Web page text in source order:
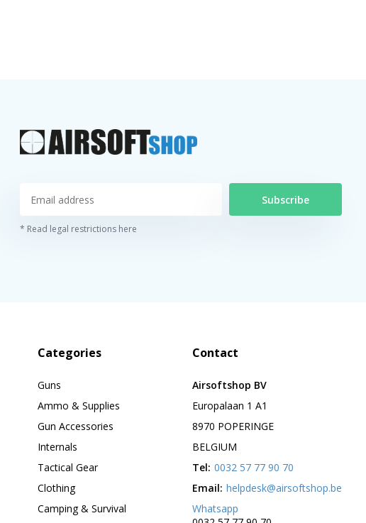
Subscribe
* Read legal restrictions here
Categories
Guns
Ammo & Supplies
Gun Accessories
Internals
Tactical Gear
Clothing
Camping & Survival
Contact
Airsoftshop BV
Europalaan 1 A1
8970 POPERINGE
BELGIUM
Tel: 0032 57 77 90 70
Email: helpdesk@airsoftshop.be
Whatsapp